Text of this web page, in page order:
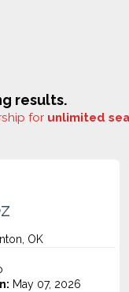
results.
for unlimited
OK
May 07, 2026